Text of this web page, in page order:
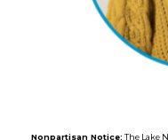
Nonpartisan Notice: The Lake